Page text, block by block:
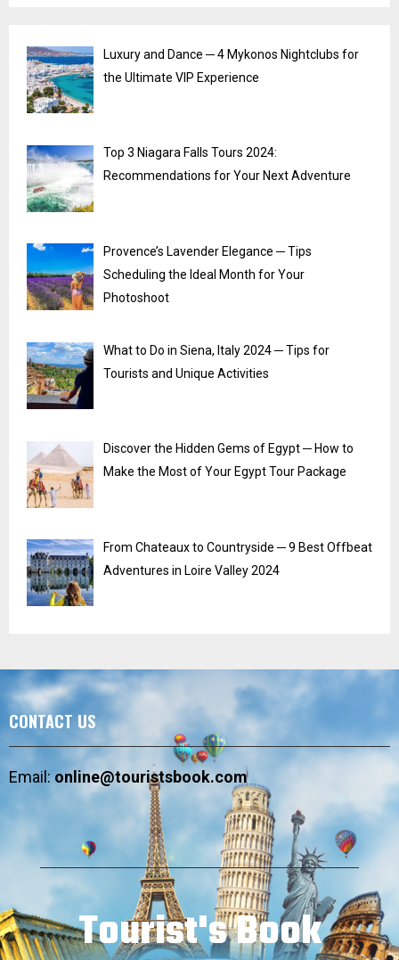
Luxury and Dance ─ 4 Mykonos Nightclubs for
the Ultimate VIP Experience
Top 3 Niagara Falls Tours 2024:
Recommendations for Your Next Adventure
Provence’s Lavender Elegance ─ Tips
Scheduling the Ideal Month for Your
Photoshoot
What to Do in Siena, Italy 2024 ─ Tips for
Tourists and Unique Activities
Discover the Hidden Gems of Egypt ─ How to
Make the Most of Your Egypt Tour Package
From Chateaux to Countryside ─ 9 Best Offbeat
Adventures in Loire Valley 2024
CONTACT US
Email:online@touristsbook.com
Tourist's Book